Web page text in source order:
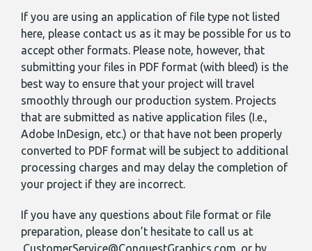
If you are using an application of file type not listed
here, please contact us as it may be possible for us to
accept other formats. Please note, however, that
submitting your files in PDF format (with bleed) is the
best way to ensure that your project will travel
smoothly through our production system. Projects
that are submitted as native application files (I.e.,
Adobe InDesign, etc.) or that have not been properly
converted to PDF format will be subject to additional
processing charges and may delay the completion of
your project if they are incorrect.
If you have any questions about file format or file
preparation, please don’t hesitate to call us at
CustomerService@ConquestGraphics.com or by